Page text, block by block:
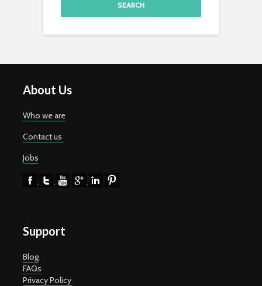
SEARCH
About Us
Who we are
Contact us
Jobs
Support
Blog
FAQs
Privacy Policy